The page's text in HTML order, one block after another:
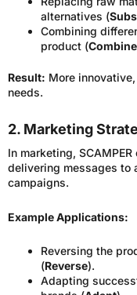
alternatives (
Combining
product (Combine
Result: More
needs.
2. Marketing
In marketing,
delivering messages to
campaigns.
Example Applications:
Reversing the
(Reverse).
Adapting